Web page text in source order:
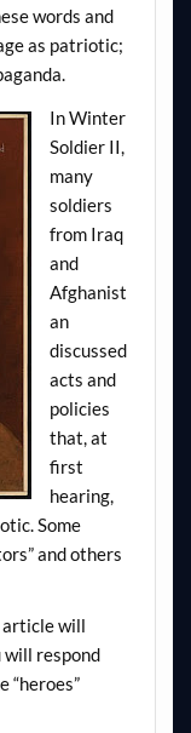
words and
as patriotic;
In Winter
Soldier II,
many
soldiers
from Iraq
and
Afghanist
an
discussed
acts and
policies
that, at
first
hearing,
Some
and others
article will
will respond
“heroes”